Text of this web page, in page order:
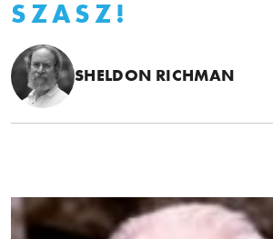
SZASZ!
SHELDON RICHMAN